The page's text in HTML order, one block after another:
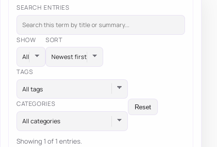
SEARCH ENTRIES
SHOW SORT
TAGS
All tags
CATEGORIES
All categories
Reset
Showing 1 of 1 entries.